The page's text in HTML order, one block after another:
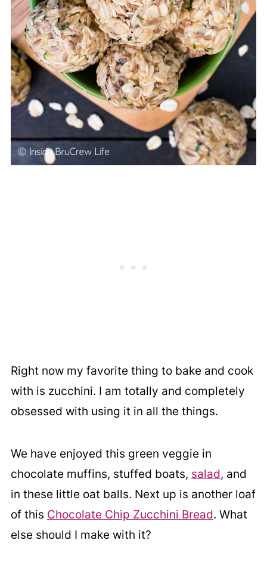
Right now my favorite thing to bake and cook
with is zucchini. I am totally and completely
obsessed with using it in all the things.
We have enjoyed this green veggie in
chocolate muffins, stuffed boats, salad, and
in these little oat balls. Next up is another loaf
of this Chocolate Chip Zucchini Bread. What
else should I make with it?